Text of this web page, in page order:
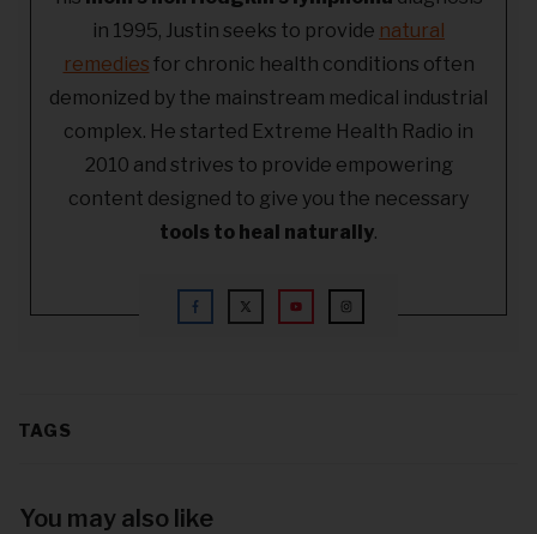
in 1995, Justin seeks to provide natural
remedies for chronic health conditions often
demonized by the mainstream medical industrial
complex. He started Extreme Health Radio in
2010 and strives to provide empowering
content designed to give you the necessary
tools to heal naturally.
TAGS
You may also like